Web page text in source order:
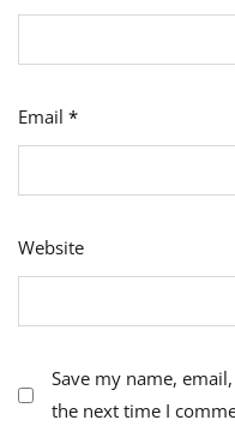
Email *
Website
Save my name,
the next time I